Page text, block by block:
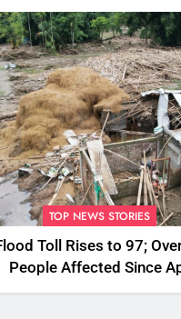
TOP NEWS STORIES
Toll Rises to 97;
People Affected Since